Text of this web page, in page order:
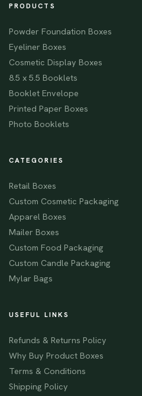
PRODUCTS
Powder Foundation Boxes
Eyeliner Boxes
Cosmetic Display Boxes
8.5 x 5.5 Booklets
Booklet Envelope
Printed Paper Boxes
Photo Booklets
CATEGORIES
Retail Boxes
Custom Cosmetic Packaging
Apparel Boxes
Mailer Boxes
Custom Food Packaging
Custom Candle Packaging
Mylar Bags
USEFUL LINKS
Refunds & Returns Policy
Why Buy Product Boxes
Terms & Conditions
Shipping Policy